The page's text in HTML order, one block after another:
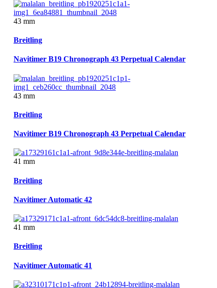
43 mm
Breitling
Navitimer B19 Chronograph 43 Perpetual Calendar
43 mm
Breitling
Navitimer B19 Chronograph 43 Perpetual Calendar
41 mm
Breitling
Navitimer Automatic 42
41 mm
Breitling
Navitimer Automatic 41